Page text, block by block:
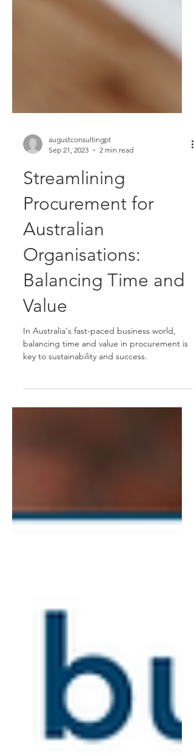
Sep 21, 2023
2 min read
Streamlining
Procurement for
Australian
Organisations:
Balancing Time and
Value
In Australia's fast-paced business world,